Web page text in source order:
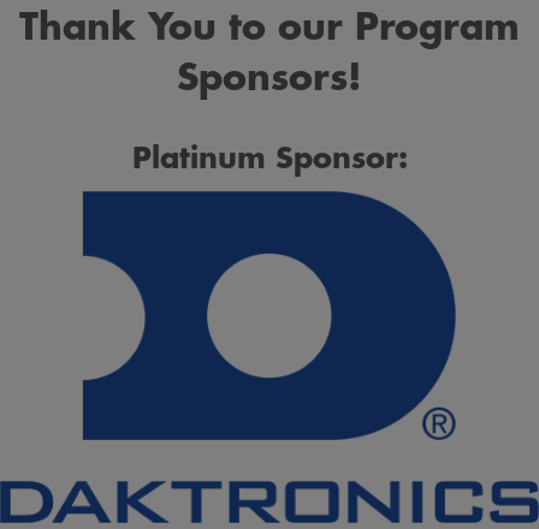
Thank You to our Program
Sponsors!
Platinum Sponsor: